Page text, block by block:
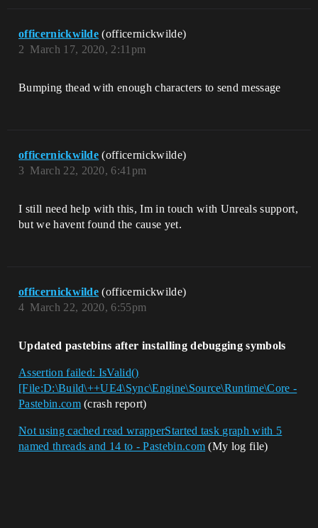
officernickwilde (officernickwilde)
March 17, 2020, 2:11pm
2
Bumping thead with enough characters to send message
officernickwilde (officernickwilde)
March 22, 2020, 6:41pm
3
I still need help with this, Im in touch with Unreals support,
but we havent found the cause yet.
officernickwilde (officernickwilde)
March 22, 2020, 6:55pm
4
Updated pastebins after installing debugging symbols
Assertion failed: IsValid()
[File:D:\Build\++UE4\Sync\Engine\Source\Runtime\Core -
Pastebin.com(crash report)
Not using cached read wrapperStarted task graph with 5
named threads and 14 to - Pastebin.com (My log file)